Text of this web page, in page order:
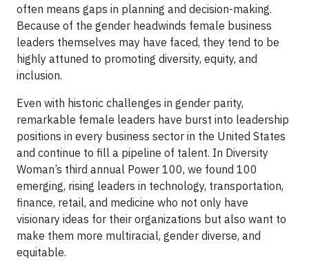
often means gaps in planning and decision-making.
Because of the gender headwinds female business
leaders themselves may have faced, they tend to be
highly attuned to promoting diversity, equity, and
inclusion.
Even with historic challenges in gender parity,
remarkable female leaders have burst into leadership
positions in every business sector in the United States
and continue to fill a pipeline of talent. In Diversity
Woman’s third annual Power 100, we found 100
emerging, rising leaders in technology, transportation,
finance, retail, and medicine who not only have
visionary ideas for their organizations but also want to
make them more multiracial, gender diverse, and
equitable.